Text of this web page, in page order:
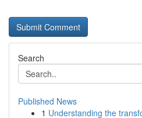
Search
Published News
1 Understanding the